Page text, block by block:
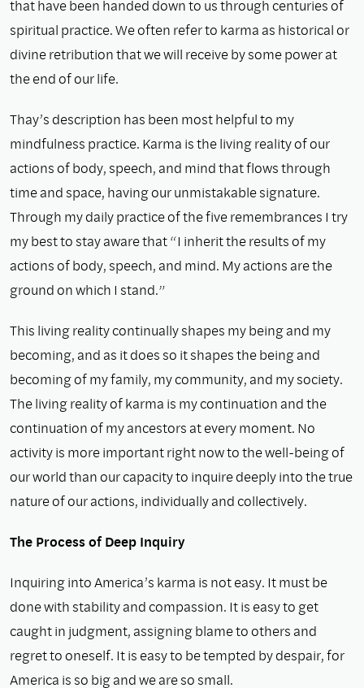
that have been handed down to us through centuries of
spiritual practice. We often refer to karma as historical or
divine retribution that we will receive by some power at
the end of our life.
Thay’s description has been most helpful to my
mindfulness practice. Karma is the living reality of our
actions of body, speech, and mind that flows through
time and space, having our unmistakable signature.
Through my daily practice of the five remembrances I try
my best to stay aware that “I inherit the results of my
actions of body, speech, and mind. My actions are the
ground on which I stand.”
This living reality continually shapes my being and my
becoming, and as it does so it shapes the being and
becoming of my family, my community, and my society.
The living reality of karma is my continuation and the
continuation of my ancestors at every moment. No
activity is more important right now to the well-being of
our world than our capacity to inquire deeply into the true
nature of our actions, individually and collectively.
The Process of Deep Inquiry
Inquiring into America’s karma is not easy. It must be
done with stability and compassion. It is easy to get
caught in judgment, assigning blame to others and
regret to oneself. It is easy to be tempted by despair, for
America is so big and we are so small.